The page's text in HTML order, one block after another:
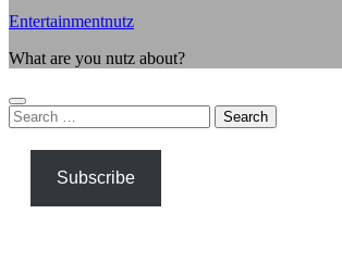
Entertainmentnutz
What are you nutz about?
Search
for:
Subscribe